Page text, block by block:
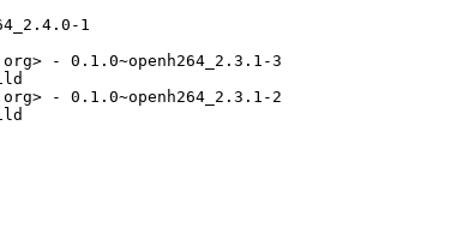
1
- 0.1.0~openh264_2.3.1-3
- 0.1.0~openh264_2.3.1-2